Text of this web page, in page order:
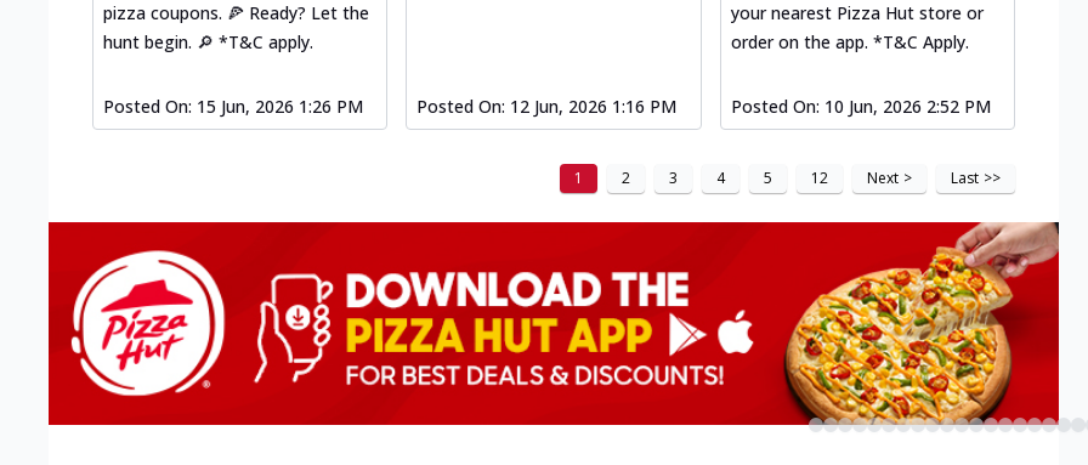
pizza coupons. 🍕 Ready? Let the
hunt begin. 🔎 *T&C apply.
Posted On: 15 Jun, 2026 1:26 PM Posted On: 12 Jun, 2026 1:16 PM
your nearest Pizza Hut store or
order on the app. *T&C Apply.
Posted On: 10 Jun, 2026 2:52 PM
1 2 3 4 5 12 Next > Last >>